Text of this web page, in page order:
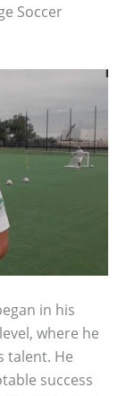
Soccer
in his
where he
talent. He
success